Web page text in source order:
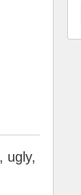
ugly,